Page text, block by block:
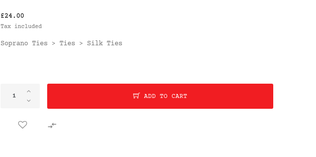
£24.00
Tax included
Soprano Ties > Ties > Silk Ties
ADD TO CART
